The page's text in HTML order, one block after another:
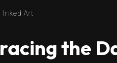
Inked Art
the